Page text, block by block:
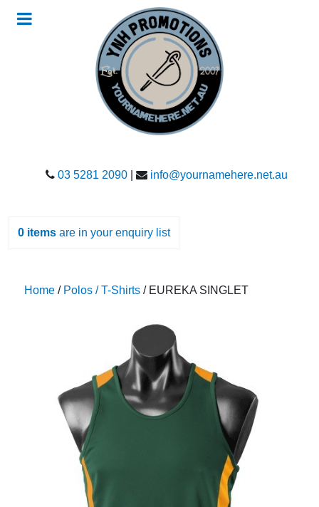
03 5281 2090 info@yournamehere.net.au
0 items are in your enquiry list
Home / Polos / T-Shirts / EUREKA SINGLET